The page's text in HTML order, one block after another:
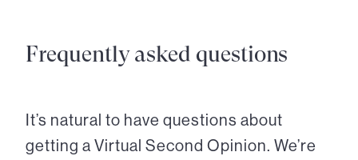
Frequently asked questions
It’s natural to have questions about
getting a Virtual Second Opinion. We’re